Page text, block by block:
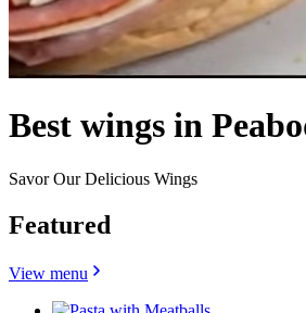
Best wings in
Savor Our Delicious Wings
Featured
View menu